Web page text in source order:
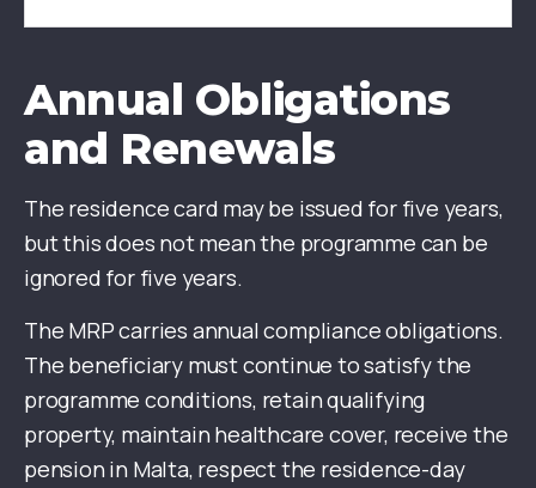
Annual Obligations
and Renewals
The residence card may be issued for five years,
but this does not mean the programme can be
ignored for five years.
The MRP carries annual compliance obligations.
The beneficiary must continue to satisfy the
programme conditions, retain qualifying
property, maintain healthcare cover, receive the
pension in Malta, respect the residence-day